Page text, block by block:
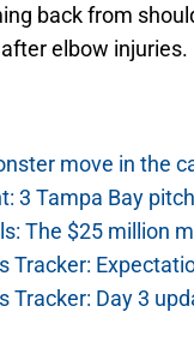
back from
elbow injuries.
move in the
3 Tampa Bay
The $25 million
Tracker:
Tracker: Day 3